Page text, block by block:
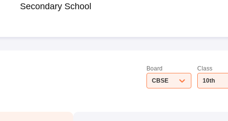
Secondary School
Board
CBSE
Class
10th